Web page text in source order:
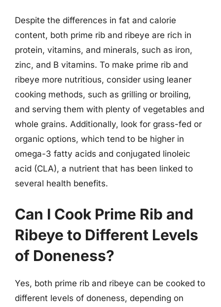
Despite the differences in fat and calorie
content, both prime rib and ribeye are rich in
protein, vitamins, and minerals, such as iron,
zinc, and B vitamins. To make prime rib and
ribeye more nutritious, consider using leaner
cooking methods, such as grilling or broiling,
and serving them with plenty of vegetables and
whole grains. Additionally, look for grass-fed or
organic options, which tend to be higher in
omega-3 fatty acids and conjugated linoleic
acid (CLA), a nutrient that has been linked to
several health benefits.
Can I Cook Prime Rib and
Ribeye to Different Levels
of Doneness?
Yes, both prime rib and ribeye can be cooked to
different levels of doneness, depending on